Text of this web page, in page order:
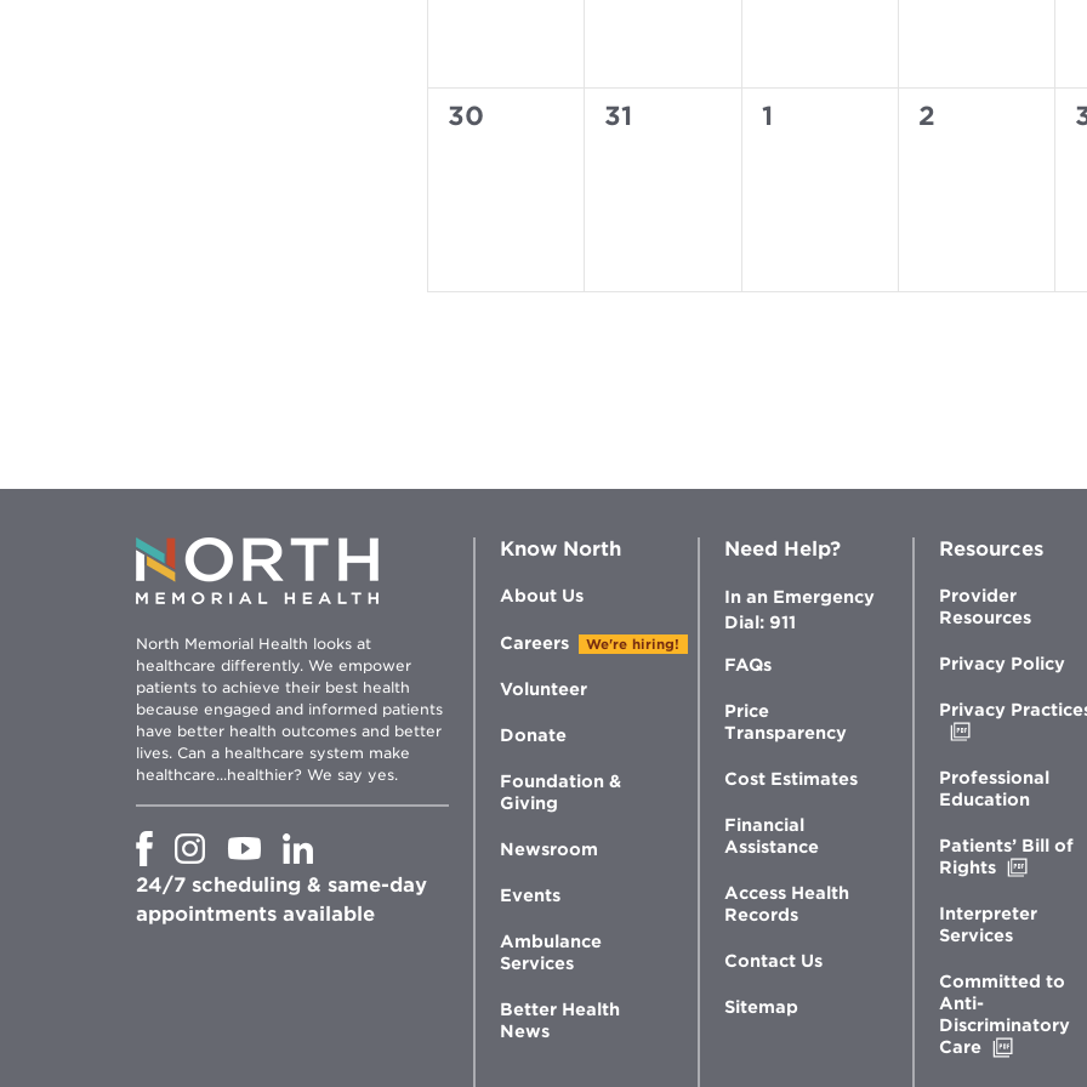
0
30
0
31
0
1
0
2
North Memorial Health looks at
healthcare differently. We empower
patients to achieve their best health
because engaged and informed patients
have better health outcomes and better
lives. Can a healthcare system make
healthcare...healthier? We say yes.
Opens
new
window
Opens
in
new
window
Opens
new
window
Opens
in
new
window
24/7 scheduling & same-day
appointments available
Know North
About Us
Careers We're hiring!
Volunteer
Donate
Foundation &
Giving
Newsroom
Events
Ambulance
Services
Better Health
News
Need Help?
In an Emergency
Dial: 911
FAQs
Price
Transparency
Cost Estimates
Financial
Assistance
Access Health
Records
Contact Us
Sitemap
Resources
Provider
Resources
Privacy Policy
Privacy
new
window
Professional
Education
Patients’ Bill of
Rights
new
Interpreter
Services
Committed to
Anti-
Discriminatory
Care